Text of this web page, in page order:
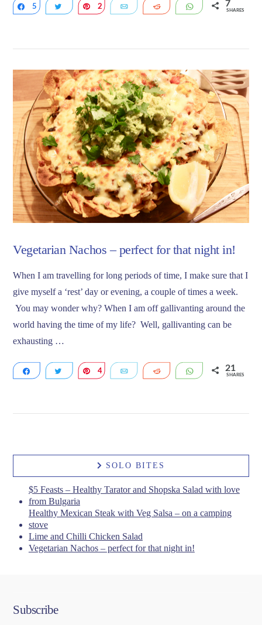
VIEW POST
Share
5 Tweet Pin
2 Email Reddit WhatsApp
7
SHARES
Vegetarian Nachos – perfect for that night in!
When I am travelling for long periods of time, I make sure that I
give myself a ‘rest’ day or evening, a couple of times a week.
You may wonder why? When I am off gallivanting around the
world having the time of my life? Well, gallivanting can be
exhausting …
Share Tweet Pin
4 Email Reddit WhatsApp
21
SHARES
SOLO BITES
$5 Feasts – Healthy Tarator and Shopska Salad with love
from Bulgaria
Healthy Mexican Steak with Veg Salsa – on a camping
stove
Lime and Chilli Chicken Salad
Vegetarian Nachos – perfect for that night in!
Subscribe